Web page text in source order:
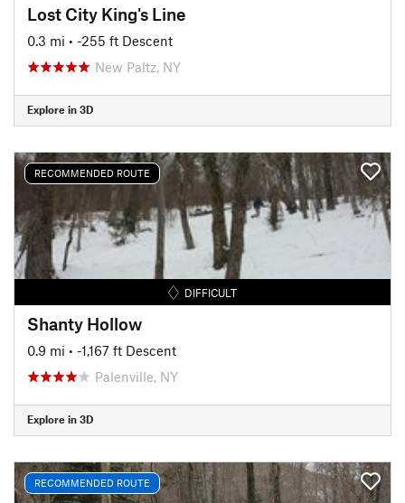
Lost City King's Line
0.3 mi • -255 ft Descent
New Paltz, NY
Explore in 3D
RECOMMENDED ROUTE
DIFFICULT
Shanty Hollow
0.9 mi • -1,167 ft Descent
Palenville, NY
Explore in 3D
RECOMMENDED ROUTE